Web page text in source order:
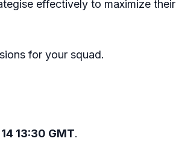
effectively to maximize their
for your squad.
13:30 GMT.